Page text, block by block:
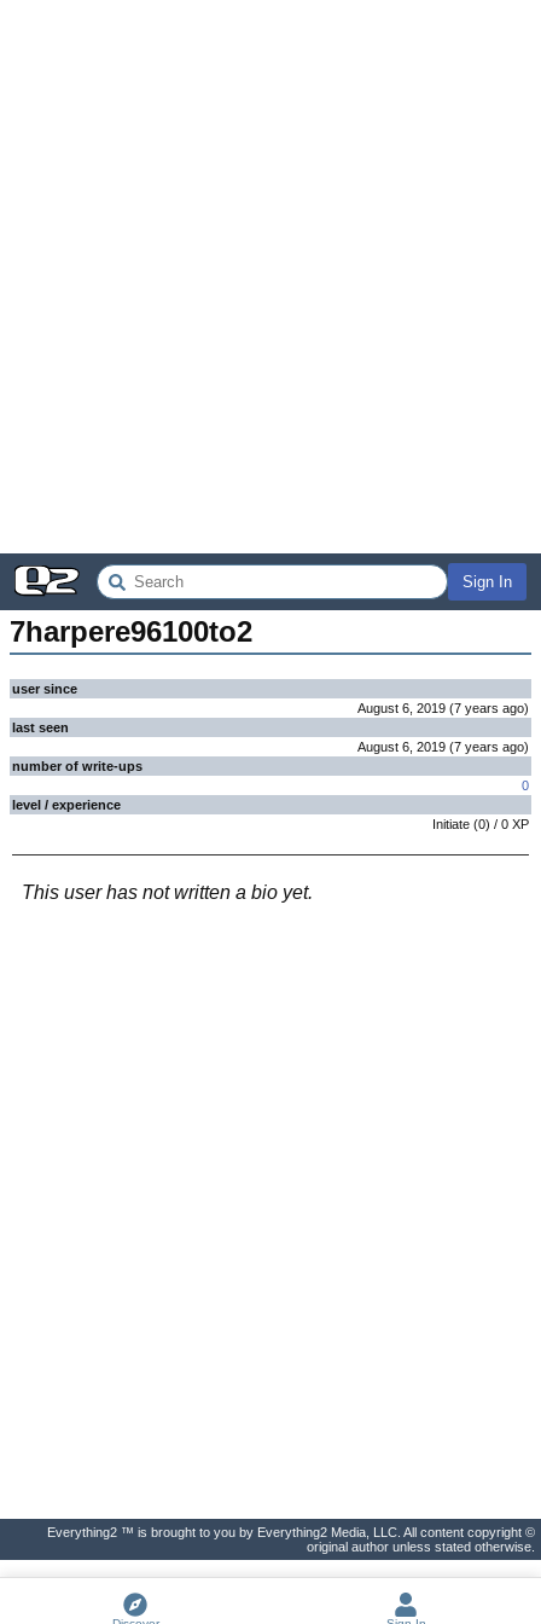
Sign In
7harpere96100to2
user since
August 6, 2019 (7 years ago)
last seen
August 6, 2019 (7 years ago)
number of write-ups
0
level / experience
Initiate (0) / 0 XP
This user has not written a bio yet.
Everything2 ™ is brought to you by Everything2 Media, LLC. All content copyright ©
original author unless stated otherwise.